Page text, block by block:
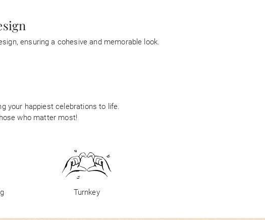
ensuring a cohesive and memorable look.
your happiest celebrations to life.
who matter most!
Turnkey